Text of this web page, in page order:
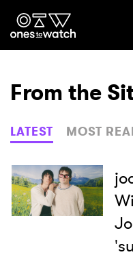
Genre
Read
From the
LATEST MOST